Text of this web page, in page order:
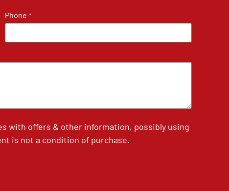
Phone *
with offers & other information, possibly using
is not a condition of purchase.